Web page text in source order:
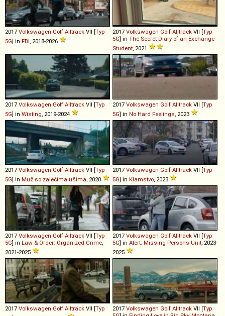
2017 Volkswagen Golf Alltrack VII [Typ
5G] in FBI , 2018-2026
2017 Volkswagen Golf Alltrack VII [Typ
5G] in The Secret Diary of an Exchange
Student , 2021
2017 Volkswagen Golf Alltrack VII [Typ
5G] in Wisting , 2019-2024
2017 Volkswagen Golf Alltrack VII [Typ
5G] in No Hard Feelings , 2023
2017 Volkswagen Golf Alltrack VII [Typ
5G] in Muž so zaječíma ušima, 2020
2017 Volkswagen Golf Alltrack VII [Typ
5G] in Klamstvo, 2023
2017 Volkswagen Golf Alltrack VII [Typ
5G] in Law & Order: Organized Crime,
2021-2025
2017 Volkswagen Golf Alltrack VII [Typ
5G] in Alert: Missing Persons Unit, 2023-
2025
2017 Volkswagen Golf Alltrack VII [Typ
2017 Volkswagen Golf Alltrack VII [Typ